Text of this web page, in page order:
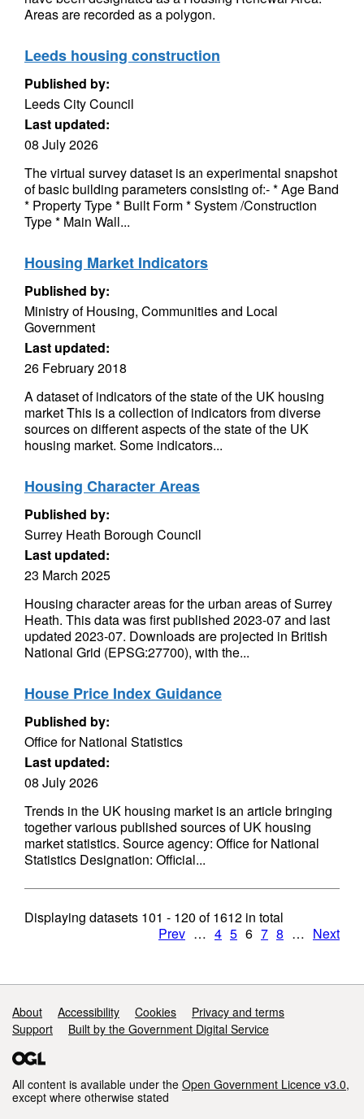
Areas are recorded as a polygon.
Leeds housing construction
Published by:
Leeds City Council
Last updated:
08 July 2026
The virtual survey dataset is an experimental snapshot
of basic building parameters consisting of:- * Age Band
* Property Type * Built Form * System /Construction
Type * Main Wall...
Housing Market Indicators
Published by:
Ministry of Housing, Communities and Local
Government
Last updated:
26 February 2018
A dataset of indicators of the state of the UK housing
market This is a collection of indicators from diverse
sources on different aspects of the state of the UK
housing market. Some indicators...
Housing Character Areas
Published by:
Surrey Heath Borough Council
Last updated:
23 March 2025
Housing character areas for the urban areas of Surrey
Heath. This data was first published 2023-07 and last
updated 2023-07. Downloads are projected in British
National Grid (EPSG:27700), with the...
House Price Index Guidance
Published by:
Office for National Statistics
Last updated:
08 July 2026
Trends in the UK housing market is an article bringing
together various published sources of UK housing
market statistics. Source agency: Office for National
Statistics Designation: Official...
Displaying datasets 101 - 120 of1612 in total
Prev … 4 5 6 7 8 … Next
Support links
About Accessibility Cookies
Privacy and terms
Support
Built by the Government Digital Service
All content is available under the Open Government Licence v3.0,
except where otherwise stated